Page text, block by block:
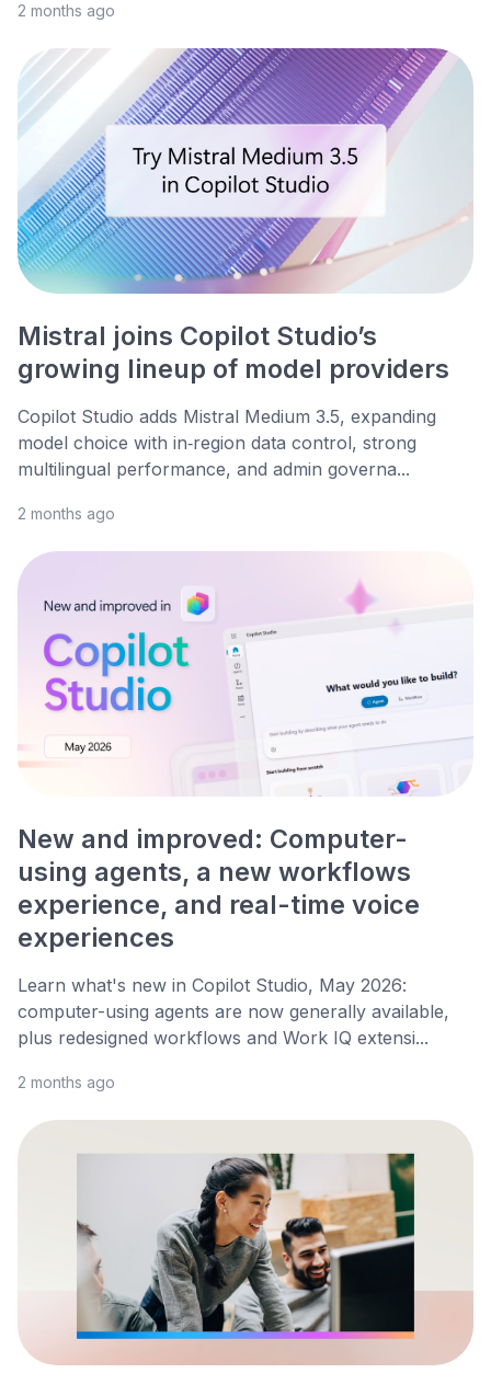
2 months ago
Mistral joins Copilot Studio’s
growing lineup of model providers
Copilot Studio adds Mistral Medium 3.5, expanding
model choice with in‑region data control, strong
multilingual performance, and admin governa...
2 months ago
New and improved: Computer-
using agents, a new workflows
experience, and real-time voice
experiences
Learn what's new in Copilot Studio, May 2026:
computer-using agents are now generally available,
plus redesigned workflows and Work IQ extensi...
2 months ago